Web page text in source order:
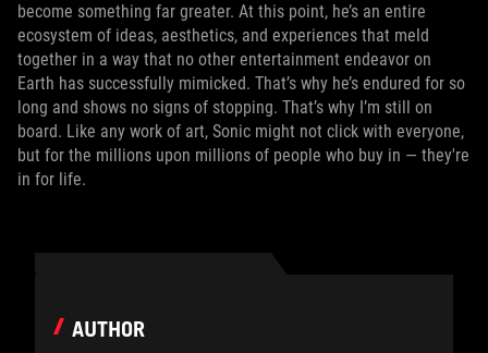
become something far greater. At this point, he’s an entire
ecosystem of ideas, aesthetics, and experiences that meld
together in a way that no other entertainment endeavor on
Earth has successfully mimicked. That’s why he’s endured for so
long and shows no signs of stopping. That’s why I’m still on
board. Like any work of art, Sonic might not click with everyone,
but for the millions upon millions of people who buy in — they're
in for life.
AUTHOR